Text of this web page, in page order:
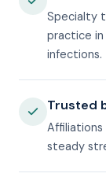
Specialty
practice in
infections.
Trusted
Affiliations
steady